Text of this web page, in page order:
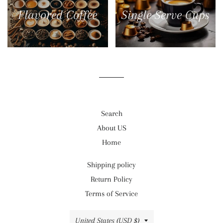
Flavored Coffee Single-Serve Cups
Search
About US
Home
Shipping policy
Return Policy
Terms of Service
Country/region
United States (USD $)